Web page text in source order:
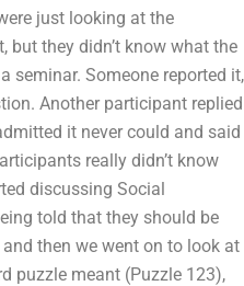
just looking at the
they didn’t know what the
seminar. Someone reported it,
Another participant replied
it never could and said
really didn’t know
discussing Social
told that they should be
then we went on to look at
puzzle meant (Puzzle 123),